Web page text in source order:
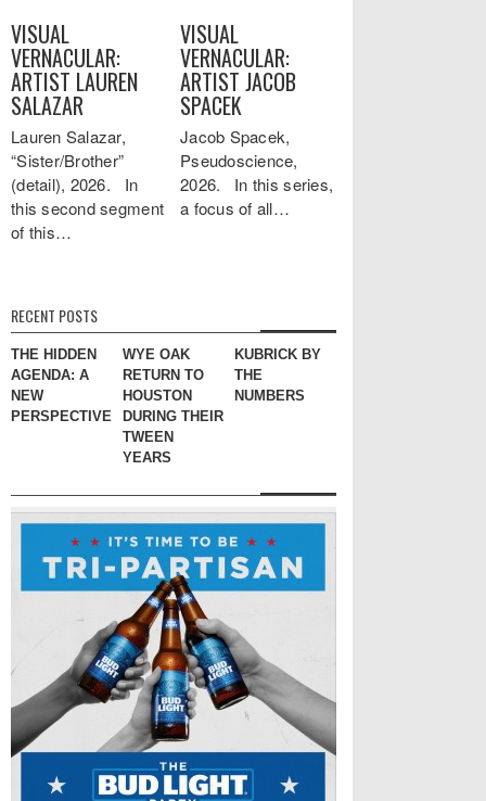
VISUAL
VERNACULAR:
ARTIST LAUREN
SALAZAR
Lauren Salazar,
“Sister/Brother”
(detail), 2026. In
this second segment
of this…
VISUAL
VERNACULAR:
ARTIST JACOB
SPACEK
Jacob Spacek,
Pseudoscience,
2026. In this series,
a focus of all…
RECENT POSTS
THE HIDDEN
AGENDA: A
NEW
PERSPECTIVE
WYE OAK
RETURN TO
HOUSTON
DURING THEIR
TWEEN
YEARS
KUBRICK BY
THE
NUMBERS